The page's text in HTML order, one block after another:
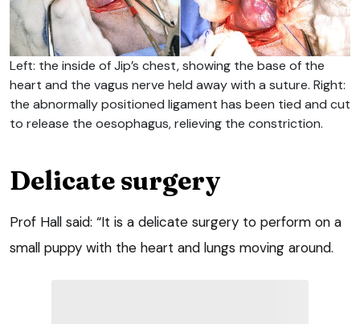
Left: the inside of Jip’s chest, showing the base of the
heart and the vagus nerve held away with a suture. Right:
the abnormally positioned ligament has been tied and cut
to release the oesophagus, relieving the constriction.
Delicate surgery
Prof Hall said: “It is a delicate surgery to perform on a
small puppy with the heart and lungs moving around.